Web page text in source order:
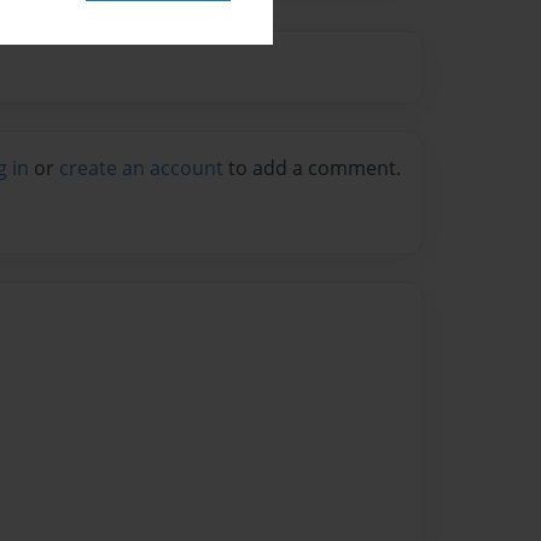
in or create an account to add a comment.